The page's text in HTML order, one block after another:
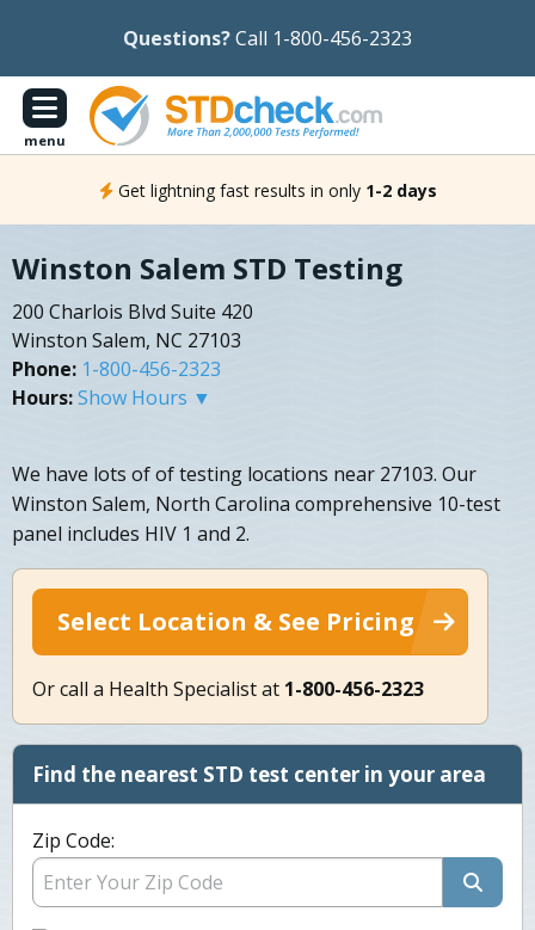
Questions?Call 1-800-456-2323
menu
Get lightning fast results in only 1-2 days
Winston Salem STD Testing
200 Charlois Blvd Suite 420
Winston Salem, NC 27103
Phone: 1-800-456-2323
Hours:Show Hours ▼
We have lots of of testing locations near 27103. Our
Winston Salem, North Carolina comprehensive 10-test
panel includes HIV 1 and 2.
Select Location & See Pricing
Or call a Health Specialist at 1-800-456-2323
Find the nearest STD test center in your area
Zip Code: